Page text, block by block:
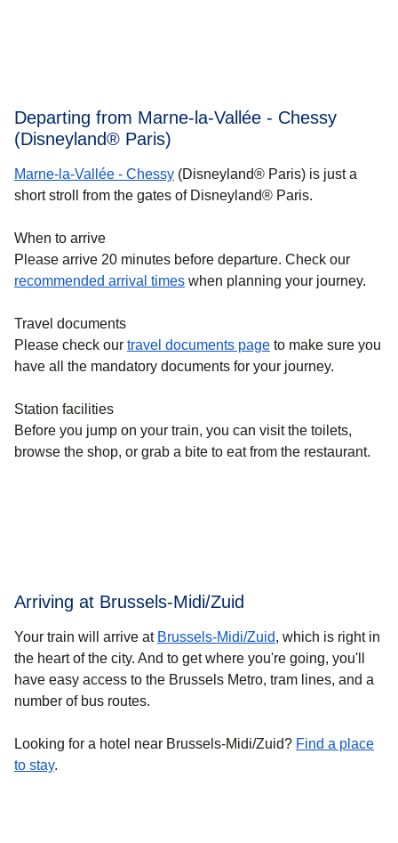
Departing from Marne-la-Vallée - Chessy
(Disneyland® Paris)
Marne-la-Vallée - Chessy (Disneyland® Paris) is just a
short stroll from the gates of Disneyland® Paris.
When to arrive
Please arrive 20 minutes before departure. Check our
recommended arrival times when planning your journey.
Travel documents
Please check our travel documents page to make sure you
have all the mandatory documents for your journey.
Station facilities
Before you jump on your train, you can visit the toilets,
browse the shop, or grab a bite to eat from the restaurant.
Arriving at Brussels-Midi/Zuid
Your train will arrive at Brussels-Midi/Zuid, which is right in
the heart of the city. And to get where you're going, you'll
have easy access to the Brussels Metro, tram lines, and a
number of bus routes.
Looking for a hotel near Brussels-Midi/Zuid? Find a place
to stay.